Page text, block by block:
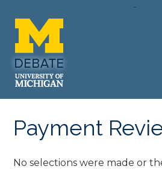
-
Payment
No selections were made or